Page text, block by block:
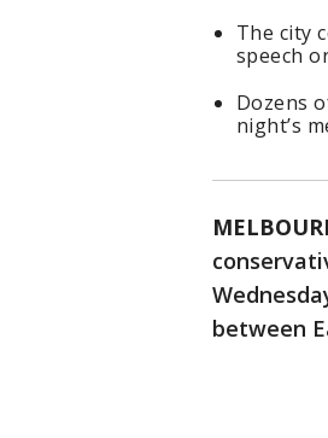
The city
speech
Dozens
night’s
between